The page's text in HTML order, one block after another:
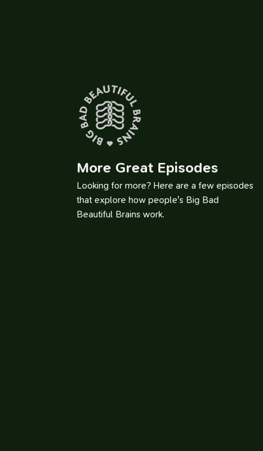
More Great Episodes
Looking for more? Here are a few episodes
that explore how people's Big Bad
Beautiful Brains work.